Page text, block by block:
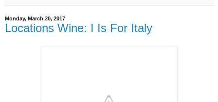
Monday, March 20, 2017
Locations Wine: I Is For Italy